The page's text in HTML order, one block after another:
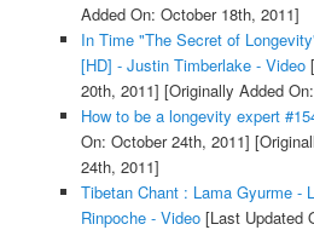
Added On: October 18th, 2011]
In Time "The Secret of
[HD] - Justin Timberlake - Video
20th, 2011] [Originally Added
How to be a longevity expert
On: October 24th, 2011]
24th, 2011]
Tibetan Chant : Lama Gyurme -
Rinpoche - Video[Last Updated